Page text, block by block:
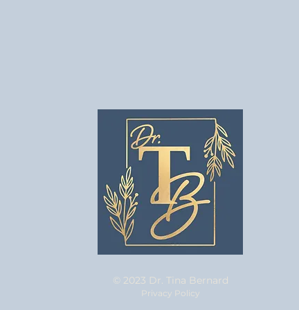
© 2023 Dr. Tina Bernard
Privacy Policy